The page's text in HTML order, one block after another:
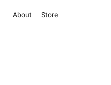
About Store